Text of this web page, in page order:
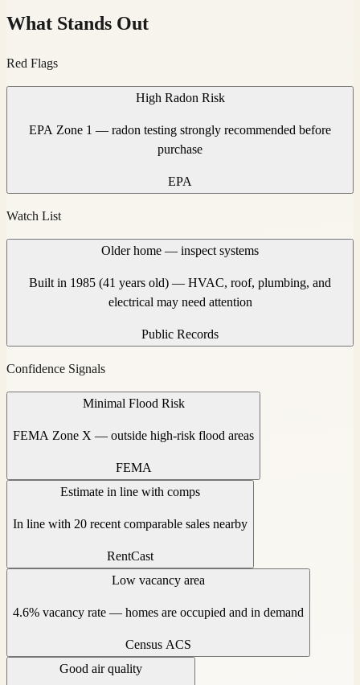
What Stands Out
Red Flags
High Radon Risk
EPA Zone 1 — radon testing strongly recommended before
purchase
EPA
Watch List
Older home — inspect systems
Built in 1985 (41 years old) — HVAC, roof, plumbing, and
electrical may need attention
Public Records
Confidence Signals
Minimal Flood Risk
FEMA Zone X — outside high-risk flood areas
FEMA
Estimate in line with comps
In line with 20 recent comparable sales nearby
RentCast
Low vacancy area
4.6% vacancy rate — homes are occupied and in demand
Census ACS
Good air quality